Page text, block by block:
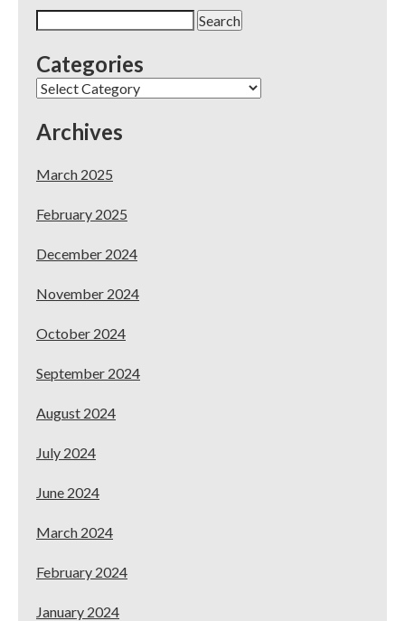
Categories
Categories
Archives
March 2025
February 2025
December 2024
November 2024
October 2024
September 2024
August 2024
July 2024
June 2024
March 2024
February 2024
January 2024